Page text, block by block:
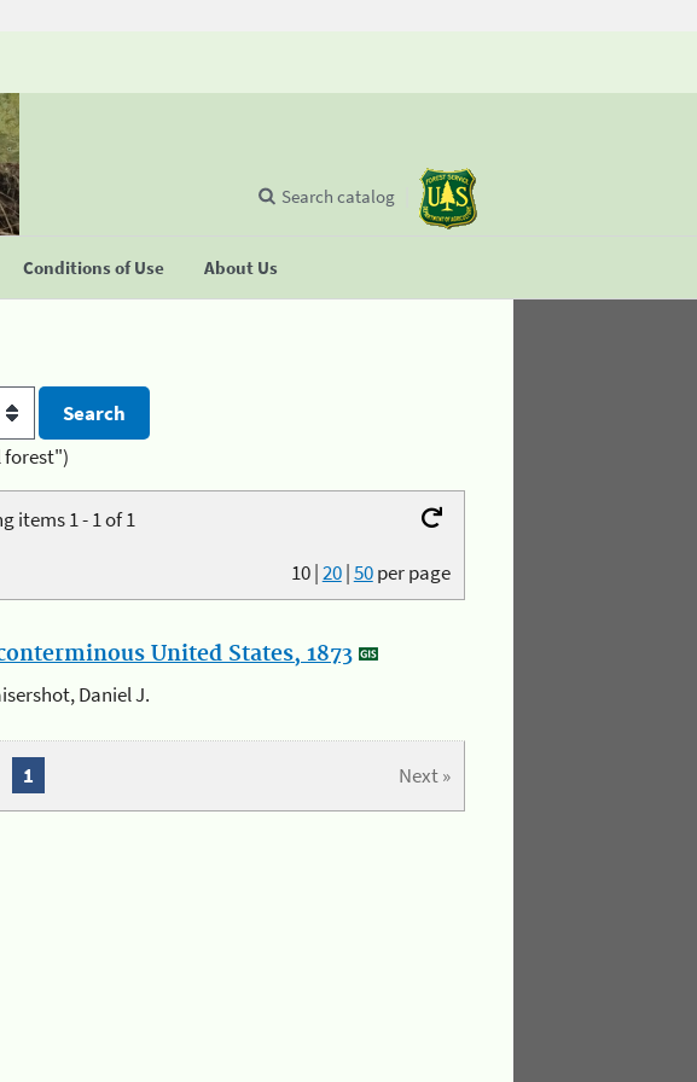
Conditions of Use About Us
Search catalog
forest")
items 1 - 1 of 1
10|20|50per page
United States, 1873
Daniel J.
Next »
1